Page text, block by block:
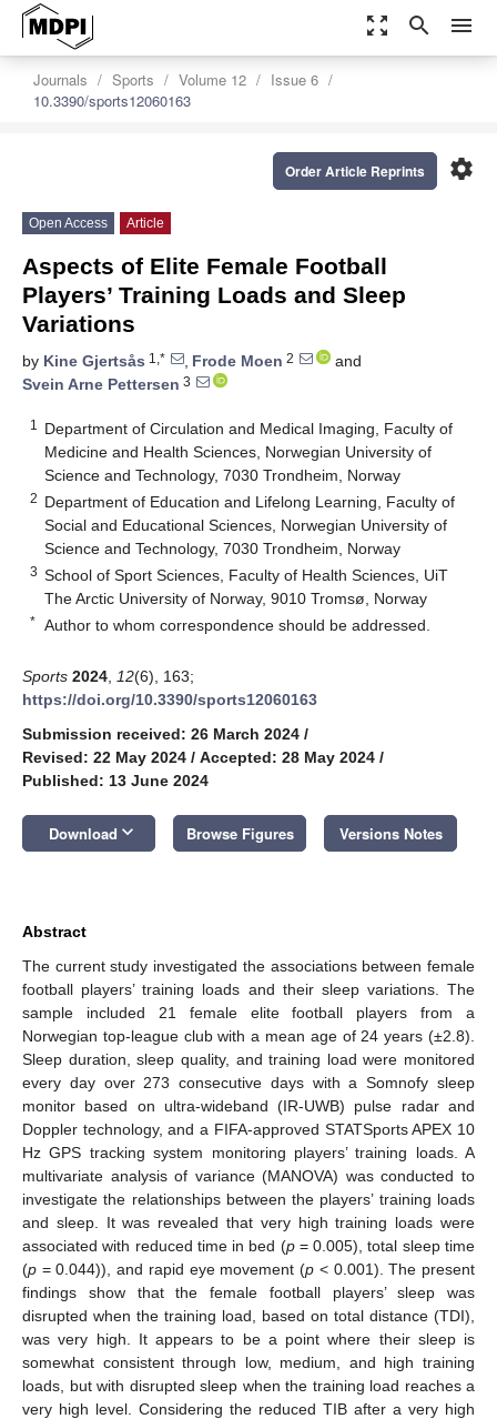
zoom_out_map search menu
Journals Sports Volume 12
Issue 6
10.3390/sports12060163
settings
Order Article Reprints
Open Access Article
Aspects of Elite Female Football
Players’ Training Loads and Sleep
Variations
by Kine Gjertsås 1,* , Frode Moen 2
and
Svein Arne Pettersen 3
1
Department of Circulation and Medical Imaging, Faculty of
Medicine and Health Sciences, Norwegian University of
Science and Technology, 7030 Trondheim, Norway
2 Department of Education and Lifelong Learning, Faculty of
Social and Educational Sciences, Norwegian University of
Science and Technology, 7030 Trondheim, Norway
3 School of Sport Sciences, Faculty of Health Sciences, UiT
The Arctic University of Norway, 9010 Tromsø, Norway
* Author to whom correspondence should be addressed.
Sports 2024 12(6), 163;
https://doi.org/10.3390/sports12060163
Submission received: 26 March 2024 /
Revised: 22 May 2024 / Accepted: 28 May 2024 /
Published: 13 June 2024
Download keyboard_arrow_down Browse Figures Versions Notes
Abstract
The current study investigated the associations between female
football players’ training loads and their sleep variations. The
sample included 21 female elite football players from a
Norwegian top-league club with a mean age of 24 years (±2.8).
Sleep duration, sleep quality, and training load were monitored
every day over 273 consecutive days with a Somnofy sleep
monitor based on ultra-wideband (IR-UWB) pulse radar and
Doppler technology, and a FIFA-approved STATSports APEX 10
Hz GPS tracking system monitoring players’ training loads. A
multivariate analysis of variance (MANOVA) was conducted to
investigate the relationships between the players’ training loads
and sleep. It was revealed that very high training loads were
associated with reduced time in bed (p= 0.005), total sleep time
(p = 0.044)), and rapid eye movement (p < 0.001). The present
findings show that the female football players’ sleep was
disrupted when the training load, based on total distance (TDI),
was very high. It appears to be a point where their sleep is
somewhat consistent through low, medium, and high training
loads, but with disrupted sleep when the training load reaches a
very high level. Considering the reduced TIB after a very high